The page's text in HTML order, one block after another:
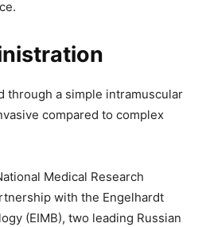
through a simple intramuscular
compared to complex
Medical Research
with the Engelhardt
(EIMB), two leading Russian